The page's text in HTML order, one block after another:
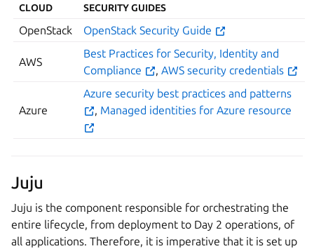
CLOUD SECURITY GUIDES
OpenStack OpenStack Security Guide
AWS
Best Practices for Security, Identity and
Compliance
,AWS security credentials
Azure
Azure security best practices and patterns
, Managed identities for Azure resource
Juju
Juju is the component responsible for orchestrating the
entire lifecycle, from deployment to Day 2 operations, of
all applications. Therefore, it is imperative that it is set up